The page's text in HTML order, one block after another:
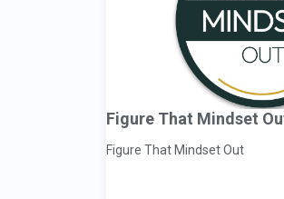
Figure That Mindset
Figure That Mindset Out